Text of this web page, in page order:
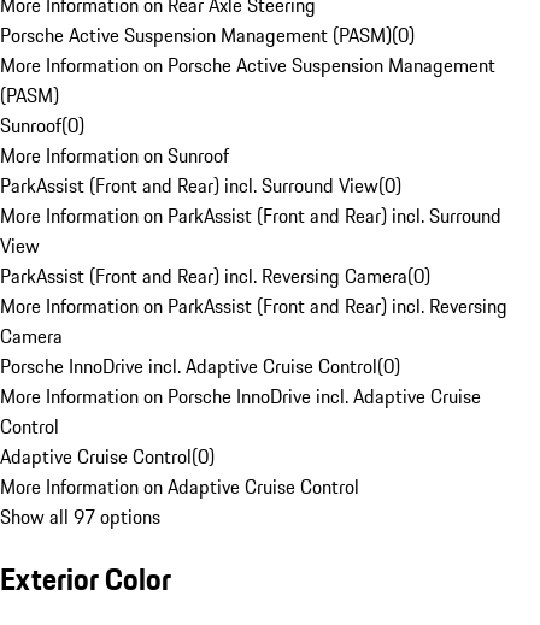
Porsche Active Suspension Management (PASM)(0)
More Information on Porsche Active Suspension Management
(PASM)
Sunroof(0)
More Information on Sunroof
ParkAssist (Front and Rear) incl. Surround View(0)
More Information on ParkAssist (Front and Rear) incl. Surround
View
ParkAssist (Front and Rear) incl. Reversing Camera(0)
More Information on ParkAssist (Front and Rear) incl. Reversing
Camera
Porsche InnoDrive incl. Adaptive Cruise Control(0)
More Information on Porsche InnoDrive incl. Adaptive Cruise
Control
Adaptive Cruise Control(0)
More Information on Adaptive Cruise Control
Show all 97 options
Exterior Color